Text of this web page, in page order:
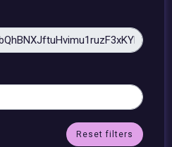
Reset filters